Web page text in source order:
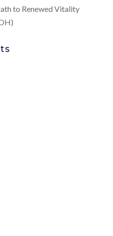
to Renewed Vitality